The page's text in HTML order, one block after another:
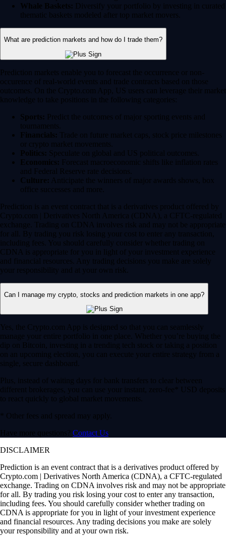
Whale Baskets: Diversify your portfolio by investing in curated
thematic baskets modeled after top market movers.
What are prediction markets and how do I trade them?
Prediction markets enable you to forecast the occurrence or non-
occurence of real-world events and trade contracts based on those
outcomes. On the Crypto.com App, US users can leverage their market
knowledge to take positions in the following categories:
Sports: Predict the outcomes of major sporting events and
tournaments.
Financials: Trade on future market caps, stock price milestones
or crypto market movements.
Politics: Speculate on global and US political outcomes.
Economics: Forecast macroeconomic shifts like inflation rates
and Federal Reserve rate decisions.
Culture: Anticipate the winners of major awards shows, box
office successes and more.
Prediction is an event contract that is a derivatives product offered by
Crypto.com | Derivatives North America (CDNA), a CFTC-regulated
exchange. Trading on CDNA involves risk and may not be appropriate
for all. By trading you risk losing your cost to enter any transaction,
including fees. You should carefully consider whether trading on
CDNA is appropriate for you in light of your investment experience
and financial resources. Any trading decisions you make are solely
your responsibility and at your own risk.
Can I manage my crypto, stocks and prediction markets in one app?
Yes, the Crypto.com App is designed so that you can seamlessly
manage your entire portfolio in one place. Whether you’re buying the
dip on Bitcoin, investing in a trending tech stock or taking a position
on an upcoming election, you can execute your entire strategy from a
single, secure dashboard.
Plus, instead of waiting days for bank transfers to clear between
different brokerages, you can use your instant, zero-fee* USD deposits
to react quickly to global market movements.
* Other fees and spread may apply.
Have more questions? Contact Us
DISCLAIMER
Prediction is an event contract that is a derivatives product offered by
Crypto.com | Derivatives North America (CDNA), a CFTC-regulated
exchange. Trading on CDNA involves risk and may not be appropriate
for all. By trading you risk losing your cost to enter any transaction,
including fees. You should carefully consider whether trading on
CDNA is appropriate for you in light of your investment experience
and financial resources. Any trading decisions you make are solely
your responsibility and at your own risk.